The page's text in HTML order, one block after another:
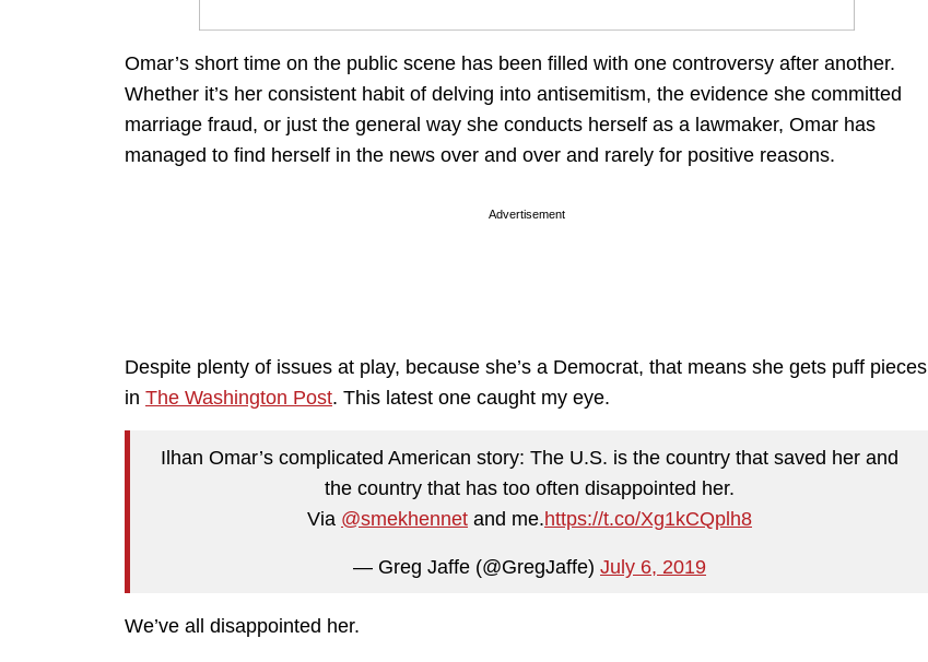
Omar’s short time on the public scene has been filled with one controversy after another.
Whether it’s her consistent habit of delving into antisemitism, the evidence she committed
marriage fraud, or just the general way she conducts herself as a lawmaker, Omar has
managed to find herself in the news over and over and rarely for positive reasons.
Advertisement
Despite plenty of issues at play, because she’s a Democrat, that means she gets puff pieces
in The Washington Post. This latest one caught my eye.
Ilhan Omar’s complicated American story: The U.S. is the country that saved her and
the country that has too often disappointed her.
Via @smekhennet and me.https://t.co/Xg1kCQplh8
— Greg Jaffe (@GregJaffe) July 6, 2019
We’ve all disappointed her.